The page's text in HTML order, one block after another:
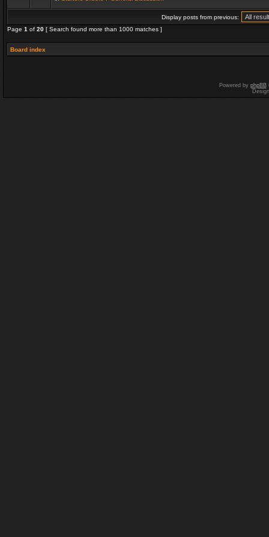
Display posts from previous:
Page 1 of 20 [ Search found more than 1000 matches ]
Board index
Powered by phpBB